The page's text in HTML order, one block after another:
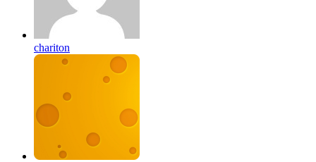
chariton